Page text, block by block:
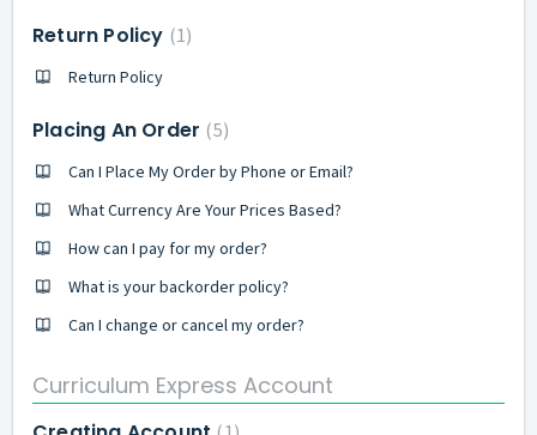
Return Policy 1
Return Policy
Placing An Order 5
Can I Place My Order by Phone or Email?
What Currency Are Your Prices Based?
How can I pay for my order?
What is your backorder policy?
Can I change or cancel my order?
Curriculum Express Account